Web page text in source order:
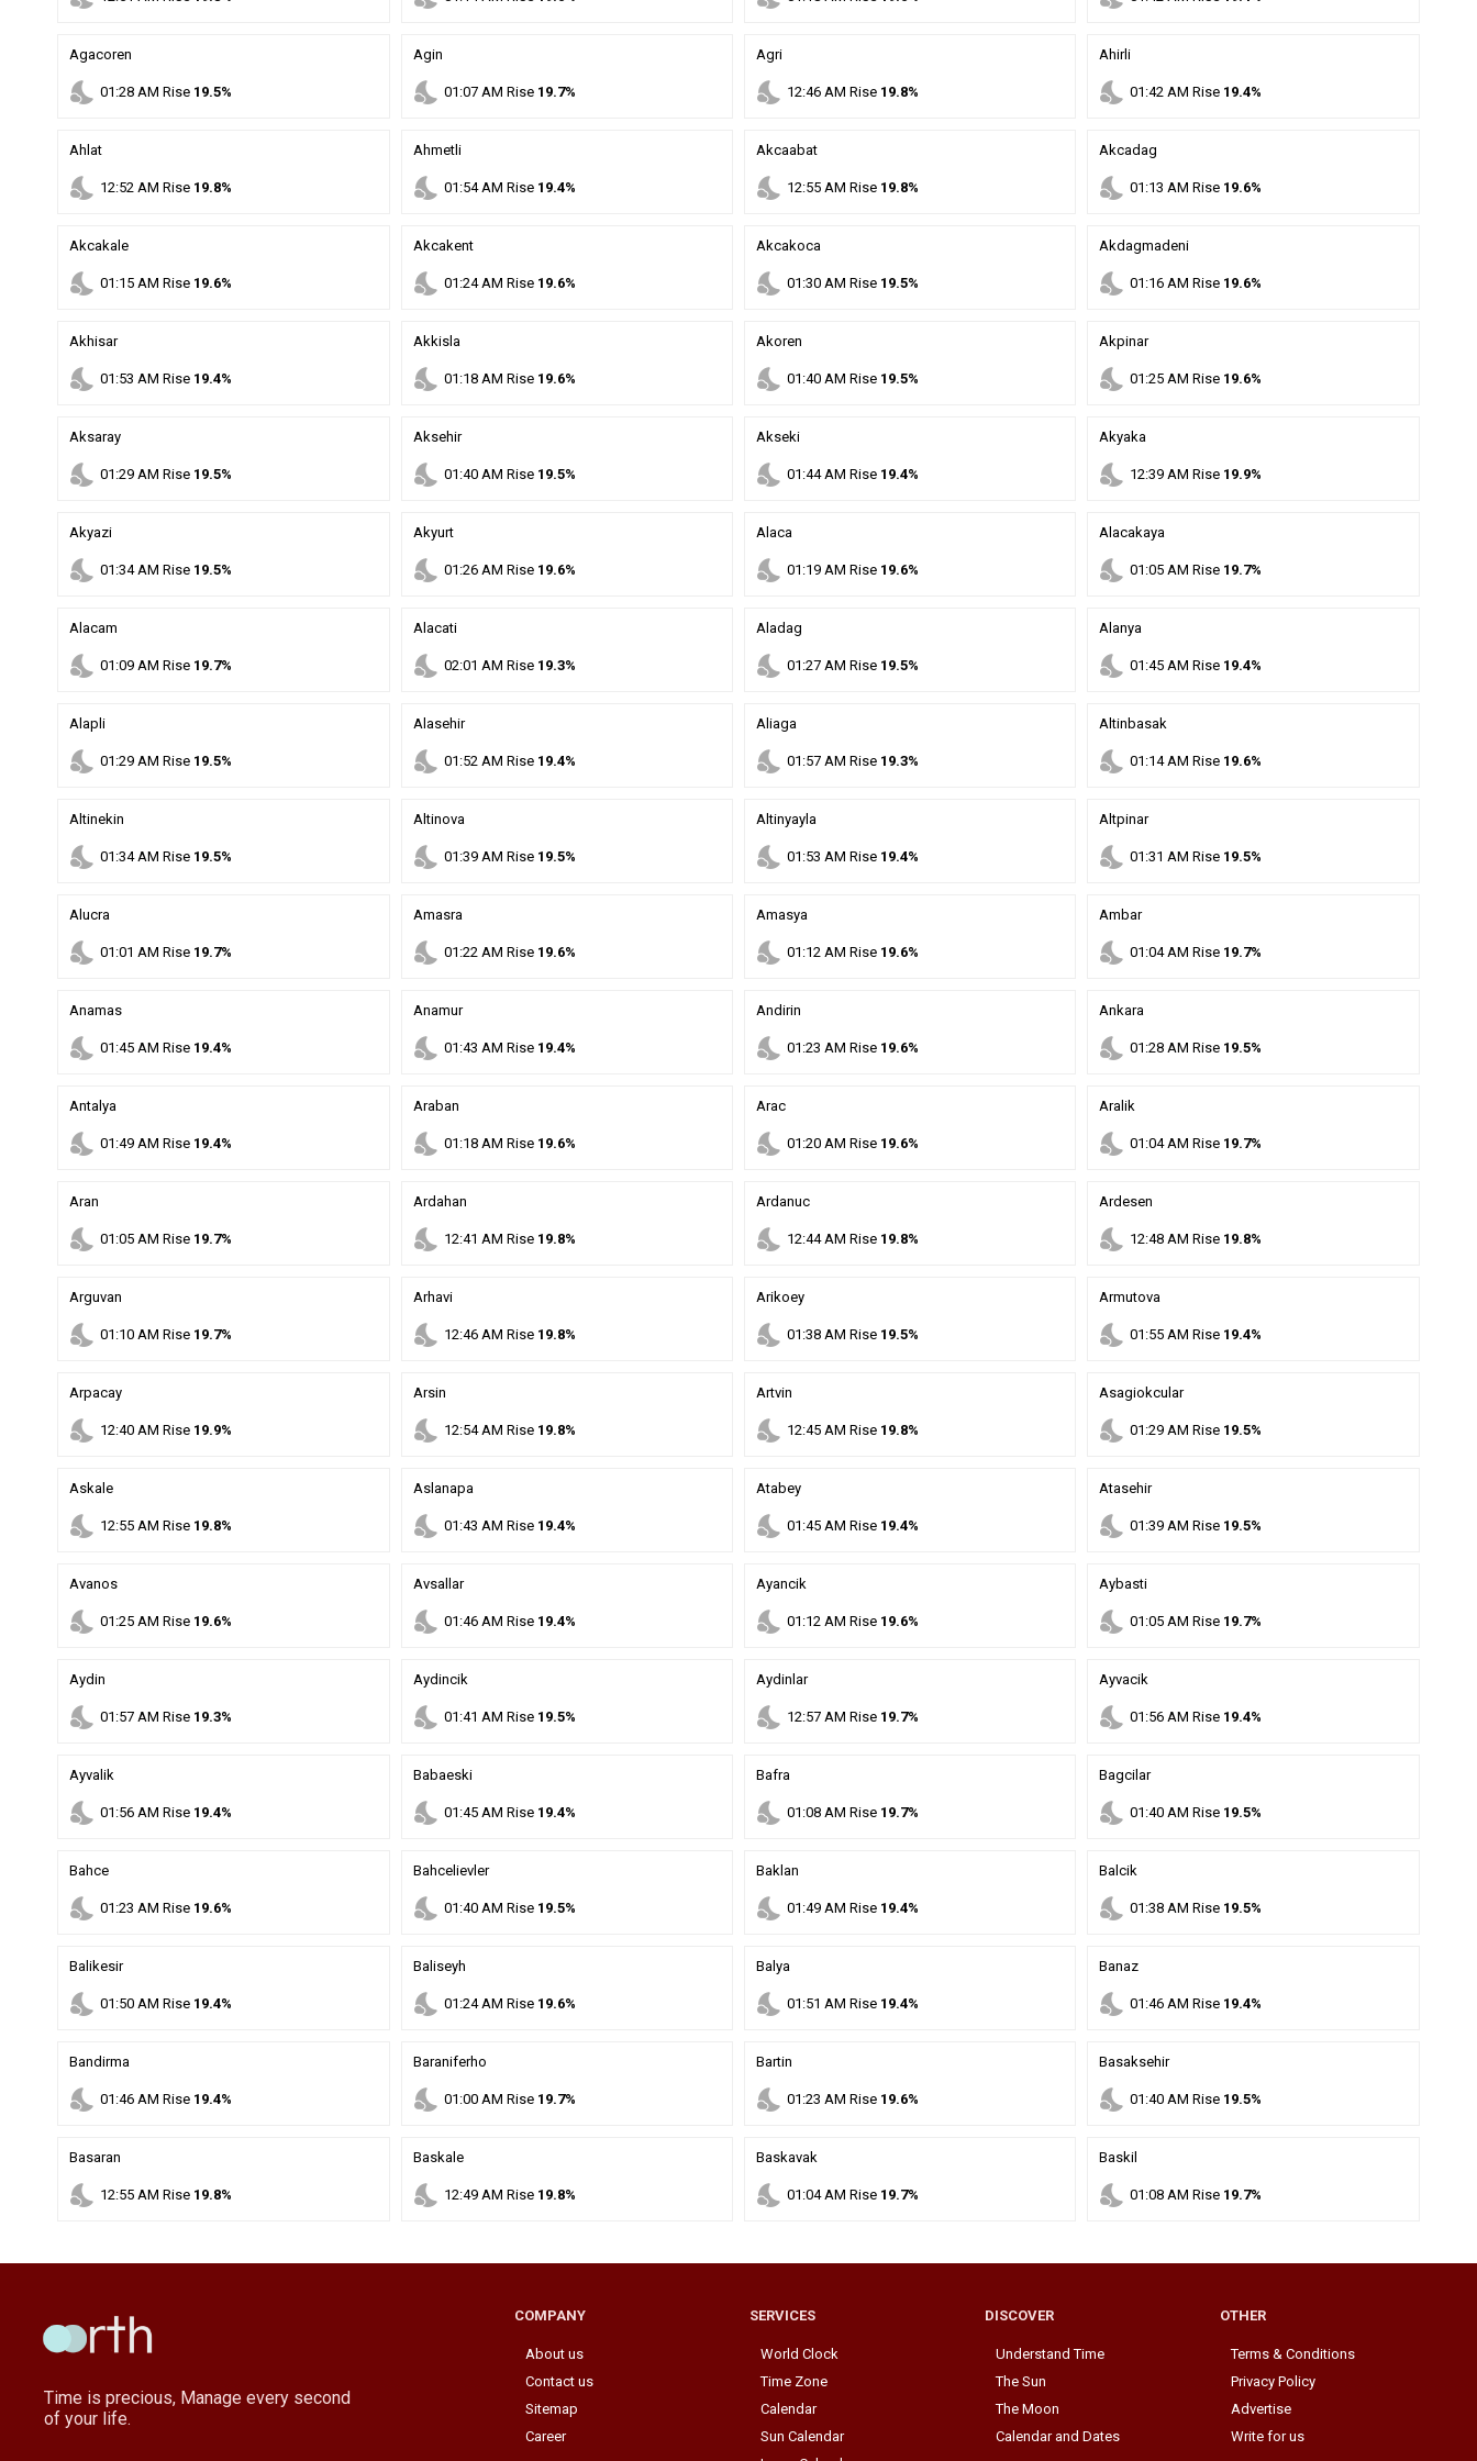
Agacoren
nights_stay 01 :28 AM Rise 19.5%
Agin
nights_stay 01 :07AM Rise 19.7%
Agri
nights_stay 12:46 AM Rise 19.8%
Ahirli
nights_stay 01 :42 AM Rise 19.4%
Ahlat
nights_stay 12:52 AM Rise 19.8%
Ahmetli
nights_stay 01 :54AM Rise 19.4%
Akcaabat
nights_stay 12:55 AM Rise 19.8%
Akcadag
nights_stay 01 :13 AM Rise 19.6%
Akcakale
nights_stay 01 :15 AM Rise 19.6%
Akcakent
nights_stay 01 :24AM Rise 19.6%
Akcakoca
nights_stay 01 :30 AM Rise 19.5%
Akdagmadeni
nights_stay 01 :16 AM Rise 19.6%
Akhisar
nights_stay 01 :53 AM Rise 19.4%
Akkisla
nights_stay 01 :18AM Rise 19.6%
Akoren
nights_stay 01 :40 AM Rise 19.5%
Akpinar
nights_stay 01 :25 AM Rise 19.6%
Aksaray
nights_stay 01 :29 AM Rise 19.5%
Aksehir
nights_stay 01 :40AM Rise 19.5%
Akseki
nights_stay 01 :44AM Rise 19.4%
Akyaka
nights_stay 12:39 AM Rise 19.9%
Akyazi
nights_stay 01 :34AM Rise 19.5%
Akyurt
nights_stay 01 :26AM Rise 19.6%
Alaca
nights_stay 01 :19 AM Rise 19.6%
Alacakaya
nights_stay 01 :05 AM Rise 19.7%
Alacam
nights_stay 01 :09 AM Rise 19.7%
Alacati
nights_stay 02:01 AM Rise 19.3%
Aladag
nights_stay 01 :27 AM Rise 19.5%
Alanya
nights_stay 01 :45 AM Rise 19.4%
Alapli
nights_stay 01 :29 AM Rise 19.5%
Alasehir
nights_stay 01 :52 AM Rise 19.4%
Aliaga
nights_stay 01 :57 AM Rise 19.3%
Altinbasak
nights_stay 01 :14AM Rise 19.6%
Altinekin
nights_stay 01 :34AM Rise 19.5%
Altinova
nights_stay 01 :39AM Rise 19.5%
Altinyayla
nights_stay 01 :53 AM Rise 19.4%
Altpinar
nights_stay 01 :31 AM Rise 19.5%
Alucra
nights_stay 01 :01 AM Rise 19.7%
Amasra
nights_stay 01 :22 AM Rise 19.6%
Amasya
nights_stay 01 :12 AM Rise 19.6%
Ambar
nights_stay 01 :04AM Rise 19.7%
Anamas
nights_stay 01 :45 AM Rise 19.4%
Anamur
nights_stay 01 :43 AM Rise 19.4%
Andirin
nights_stay 01 :23 AM Rise 19.6%
Ankara
nights_stay 01 :28 AM Rise 19.5%
Antalya
nights_stay 01 :49 AM Rise 19.4%
Araban
nights_stay 01 :18AM Rise 19.6%
Arac
nights_stay 01 :20 AM Rise 19.6%
Aralik
nights_stay 01 :04AM Rise 19.7%
Aran
nights_stay 01 :05 AM Rise 19.7%
Ardahan
nights_stay 12:41 AM Rise 19.8%
Ardanuc
nights_stay 12:44AM Rise 19.8%
Ardesen
nights_stay 12:48 AM Rise 19.8%
Arguvan
nights_stay 01 :10 AM Rise 19.7%
Arhavi
nights_stay 12:46AM Rise 19.8%
Arikoey
nights_stay 01 :38 AM Rise 19.5%
Armutova
nights_stay 01 :55 AM Rise 19.4%
Arpacay
nights_stay 12:40 AM Rise 19.9%
Arsin
nights_stay 12:54AM Rise 19.8%
Artvin
nights_stay 12:45 AM Rise 19.8%
Asagiokcular
nights_stay 01 :29 AM Rise 19.5%
Askale
nights_stay 12:55 AM Rise 19.8%
Aslanapa
nights_stay 01 :43 AM Rise 19.4%
Atabey
nights_stay 01 :45 AM Rise 19.4%
Atasehir
nights_stay 01 :39 AM Rise 19.5%
Avanos
nights_stay 01 :25 AM Rise 19.6%
Avsallar
nights_stay 01 :46AM Rise 19.4%
Ayancik
nights_stay 01 :12 AM Rise 19.6%
Aybasti
nights_stay 01 :05 AM Rise 19.7%
Aydin
nights_stay 01 :57 AM Rise 19.3%
Aydincik
nights_stay 01 :41 AM Rise 19.5%
Aydinlar
nights_stay 12:57 AM Rise 19.7%
Ayvacik
nights_stay 01 :56 AM Rise 19.4%
Ayvalik
nights_stay 01 :56 AM Rise 19.4%
Babaeski
nights_stay 01 :45AM Rise 19.4%
Bafra
nights_stay 01 :08 AM Rise 19.7%
Bagcilar
nights_stay 01 :40 AM Rise 19.5%
Bahce
nights_stay 01 :23 AM Rise 19.6%
Bahcelievler
nights_stay 01 :40AM Rise 19.5%
Baklan
nights_stay 01 :49 AM Rise 19.4%
Balcik
nights_stay 01 :38 AM Rise 19.5%
Balikesir
nights_stay 01 :50 AM Rise 19.4%
Baliseyh
nights_stay 01 :24AM Rise 19.6%
Balya
nights_stay 01 :51 AM Rise 19.4%
Banaz
nights_stay 01 :46 AM Rise 19.4%
Bandirma
nights_stay 01 :46 AM Rise 19.4%
Baraniferho
nights_stay 01 :00AM Rise 19.7%
Bartin
nights_stay 01 :23 AM Rise 19.6%
Basaksehir
nights_stay 01 :40 AM Rise 19.5%
Basaran
nights_stay 12:55 AM Rise 19.8%
Baskale
nights_stay 12:49AM Rise 19.8%
Baskavak
nights_stay 01 :04AM Rise 19.7%
Baskil
nights_stay 01 :08 AM Rise 19.7%
Time is precious, Manage every second
of your life.
COMPANY
About us
Contact us
Sitemap
Career
SERVICES
World Clock
Time Zone
Calendar
Sun Calendar
DISCOVER
Understand Time
The Sun
The Moon
Calendar and Dates
OTHER
Terms & Conditions
Privacy Policy
Advertise
Write for us